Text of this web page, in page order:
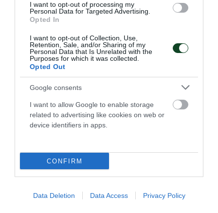
I want to opt-out of processing my
Personal Data for Targeted Advertising.
Opted In
I want to opt-out of Collection, Use,
Retention, Sale, and/or Sharing of my
Personal Data that Is Unrelated with the
Purposes for which it was collected.
Opted Out
Google consents
I want to allow Google to enable storage
related to advertising like cookies on web or
device identifiers in apps.
CONFIRM
Data Deletion Data Access Privacy Policy
NEWSLETTER
Με την εγγραφή σου στο Newsletter μπορείς εύκολα
να παρακολουθείς όλα τα νέα και τις εξελίξεις του
Παναθηναϊκού Αθλητικού Ομίλου
ΠΑΝΑΘΗΝΑΪΚΟΣ Α.Ο.